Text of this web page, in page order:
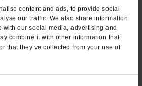
content and ads, to provide social
our traffic. We also share information
with our social media, advertising and
combine it with other information that
that they’ve collected from your use of
tab)
were very friendly and helpful!
of their hospitality. We will be back
, reasonable prices